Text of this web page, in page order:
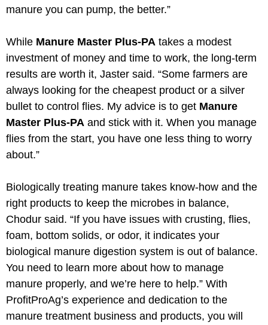
manure you can pump, the better.”
While Manure Master Plus-PA takes a modest
investment of money and time to work, the long-term
results are worth it, Jaster said. “Some farmers are
always looking for the cheapest product or a silver
bullet to control flies. My advice is to get Manure
Master Plus-PA and stick with it. When you manage
flies from the start, you have one less thing to worry
about.”
Biologically treating manure takes know-how and the
right products to keep the microbes in balance,
Chodur said. “If you have issues with crusting, flies,
foam, bottom solids, or odor, it indicates your
biological manure digestion system is out of balance.
You need to learn more about how to manage
manure properly, and we’re here to help.” With
ProfitProAg’s experience and dedication to the
manure treatment business and products, you will